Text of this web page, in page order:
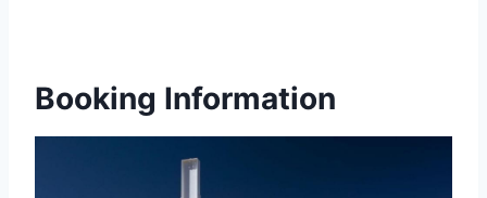
Booking Information